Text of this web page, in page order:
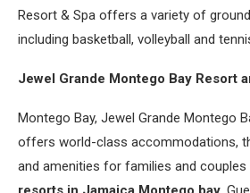
Resort & Spa offers a variety of
including basketball, volleyball and
Jewel Grande Montego Bay Resort
Montego Bay, Jewel Grande Montego
offers world-class accommodations,
and amenities for families and